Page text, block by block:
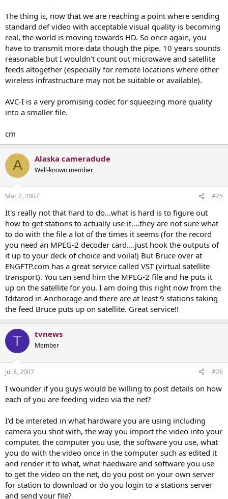
The thing is, now that we are reaching a point where sending
standard def video with acceptable visual quality is becoming
real, the world is moving towards HD. So once again, you
have to transmit more data though the pipe. 10 years sounds
reasonable but I wouldn't count out microwave and satellite
feeds altogether (especially for remote locations where other
wireless infrastructure may not be suitable or available).
AVC-I is a very promising codec for squeezing more quality
into a smaller file.
cm
A Alaska cameradude
Well-known member
Mar 2, 2007 #25
It's really not that hard to do...what is hard is to figure out
how to get stations to actually use it....they are not sure what
to do with the file a lot of the times it seems (for the record
you need an MPEG-2 decoder card....just hook the outputs of
it up to your deck of choice and voila!) But Bruce over at
ENGFTP.com has a great service called VST (virtual satellite
transport). You can send him the MPEG-2 file and he puts it
up on the satellite for you. I am doing this right now from the
Iditarod in Anchorage and there are at least 9 stations taking
the feed Bruce puts up on satellite. Great service!!
T tvnews
Member
Jul 8, 2007 #26
I wounder if you guys would be willing to post details on how
each of you are feeding video via the net?
I'd be intereted in what hardware you are using including
camera you shot with, the way you import the video into your
computer, the computer you use, the software you use, what
you do with the video once in the computer such as edited it
and render it to what, what haedware and software you use
to get the video on the net, do you post on your own server
for station to download or do you login to a stations server
and send your file?